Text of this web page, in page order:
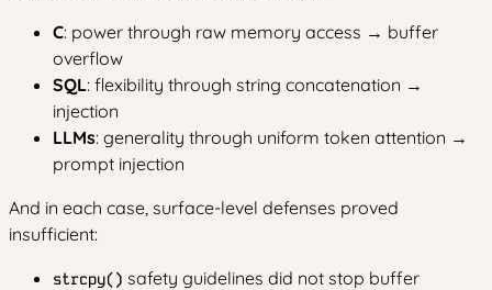
C: power through raw memory access → buffer
overflow
SQL: flexibility through string concatenation →
injection
LLMs: generality through uniform token attention →
prompt injection
And in each case, surface-level defenses proved
insufficient:
strcpy() safety guidelines did not stop buffer